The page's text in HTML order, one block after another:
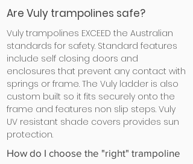
Are Vuly trampolines safe?
Vuly trampolines EXCEED the Australian
standards for safety. Standard features
include self closing doors and
enclosures that prevent any contact with
springs or frame. The Vuly ladder is also
custom built so it fits securely onto the
frame and features non slip steps. Vuly
UV resistant shade covers provides sun
protection.
How do I choose the "right" trampoline